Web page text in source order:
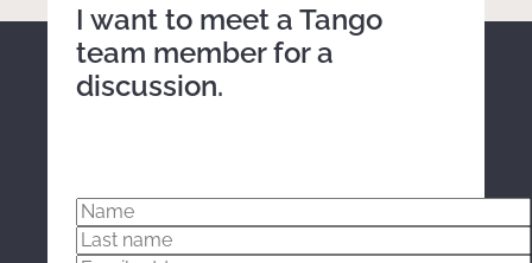
I want to meet a Tango
team member for a
discussion.